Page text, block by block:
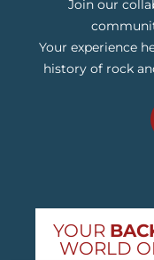
Join our
Your experience
history of rock
YOUR
WORLD